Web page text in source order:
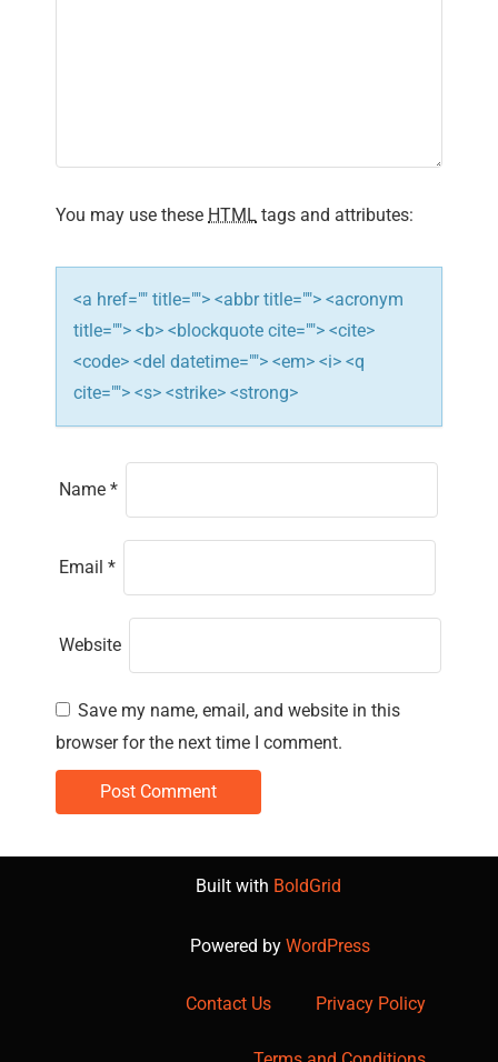
t
i
o
n
You may use these HTML tags and attributes:
<a href="" title=""> <abbr title=""> <acronym
title=""> <b> <blockquote cite=""> <cite>
<code> <del datetime=""> <em> <i> <q
cite=""> <s> <strike> <strong>
Name *
Email *
Website
Save my name, email, and website in this
browser for the next time I comment.
Built with BoldGrid
Powered by WordPress
Contact Us Privacy Policy